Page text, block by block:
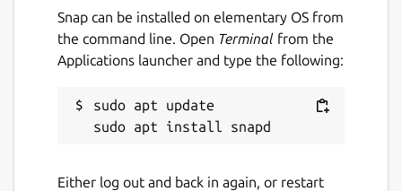
Snap can be installed on elementary OS from
the command line. Open Terminal from the
Applications launcher and type the following:
sudo apt update
Either log out and back in again, or restart